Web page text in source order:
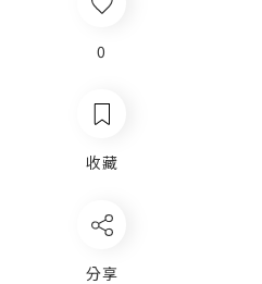
0
收藏
分享